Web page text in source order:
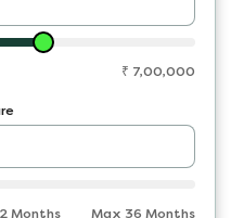
₹ 7,00,000
Months Max 36 Months